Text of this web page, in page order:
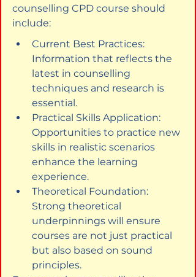
counselling CPD course should
include:
Current Best Practices:
Information that reflects the
latest in counselling
techniques and research is
essential.
Practical Skills Application:
Opportunities to practice new
skills in realistic scenarios
enhance the learning
experience.
Theoretical Foundation:
Strong theoretical
underpinnings will ensure
courses are not just practical
but also based on sound
principles.